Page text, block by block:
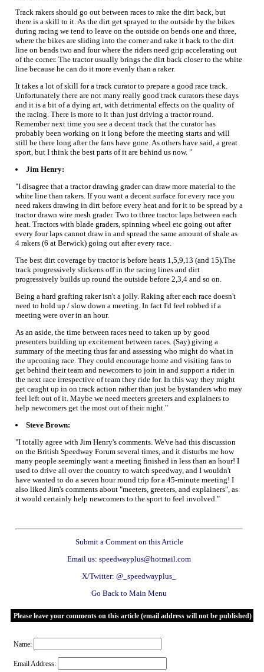
Track rakers should go out between races to rake the dirt back, but
there is a skill to it. As the dirt get sprayed to the outside by the bikes
during racing we tend to leave on the outside on bends one and three,
where the bikes are sliding into the corner and rake it back to the dirt
line on bends two and four where the riders need grip accelerating out
of the corner. The tractor usually brings the dirt back closer to the white
line because he can do it more evenly than a raker.
It takes a lot of skill for a track curator to prepare a good race track.
Unfortunately there are not many really good track curators these days
and it is a bit of a dying art, with detrimental effects on the quality of
the racing. There is more to it than just driving a tractor round.
Remember next time you see a decent track that the curator has
probably been working on it long before the meeting starts and will
still be there long after the fans have gone. As others have said, a great
sport, but I think the best parts of it are behind us now. "
Jim Henry:
"I disagree that a tractor drawing grader can draw more material to the
white line than rakers. If you want a decent surface for every race you
need rakers drawing in dirt before every heat and for it to be spread by a
tractor drawn wire mesh grader. Two to three tractor laps between each
heat. Tractors with blade graders, spinning wheel etc going out after
every four laps cannot draw in and spread the same amount of shale as
4 rakers (6 at Berwick) going out after every race.
The best dirt coverage by tractor is before heats 1,5,9,13 (and 15).The
track progressively slickens off in the racing lines and dirt
progressively builds up round the outside before 2,3,4 and so on.
Being a hard grafting raker isn't a jolly. Raking after each race doesn't
need to hold up / slow down a meeting. In fact I'd feel robbed if a
meeting were over in an hour.
As an aside, the time between races need to taken up by good
presenters building up excitement between races. (Say) giving a
summary of the meeting thus far and assessing who might do what in
the upcoming race. They could encourage home and visiting fans to
get behind their team and newcomers to join in and support a rider in
the next race irrespective of team they ride for. In this way they might
get caught up in on track action rather than just be bystanders who may
feel left out of it. Maybe we need meeters greeters and explainers to
help newcomers get the most out of their night."
Steve Brown:
"I totally agree with Jim Henry's comments. We've had this discussion
on the British Speedway Forum several times, and it disturbs me how
many people seemingly want a meeting finished in less than an hour! I
used to drive all over the country to watch speedway, and I wouldn't
have wanted to do a seven hour round trip for a 45-minute meeting! I
also liked Jim's comments about "meeters, greeters, and explainers", as
it would certainly help newcomers to the sport to feel involved."
Submit a Comment on this Article
Email us: speedwayplus@hotmail.com
X/Twitter: @_speedwayplus_
Go Back to Main Menu
Please leave your comments on this article (email address will not be published)
Name:
Email Address: